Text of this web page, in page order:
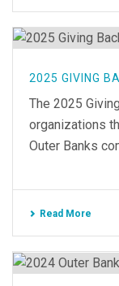
2025 GIVING
The 2025
organizations
Outer Banks
Read More